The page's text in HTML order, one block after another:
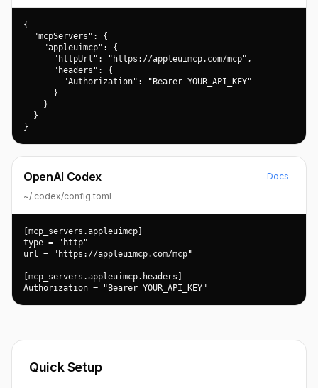
{
  "mcpServers": {
    "appleuimcp": {
      "httpUrl": "https://appleuimcp.com/mcp",
      "headers": {
        "Authorization": "Bearer YOUR_API_KEY"
      }
    }
  }
}
OpenAI Codex
Docs
~/.codex/config.toml
[mcp_servers.appleuimcp]
type = "http"
url = "https://appleuimcp.com/mcp"
[mcp_servers.appleuimcp.headers]
Authorization = "Bearer YOUR_API_KEY"
Quick Setup